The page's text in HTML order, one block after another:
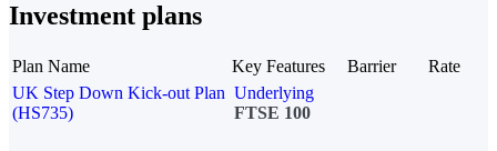
Investment plans
Plan Name Key Features Barrier
Rate
UK Step Down Kick-out Plan
(HS735)
Underlying
FTSE 100